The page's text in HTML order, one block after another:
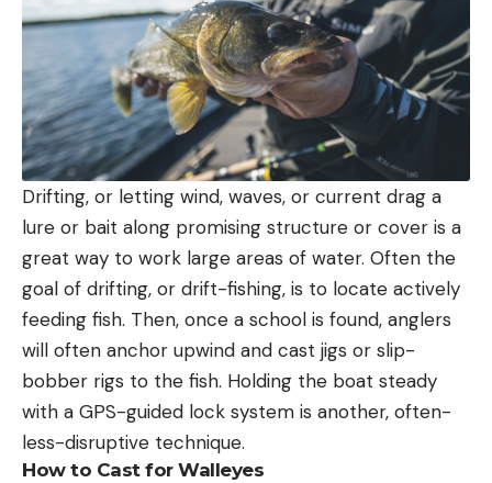
Drifting, or letting wind, waves, or current drag a
lure or bait along promising structure or cover is a
great way to work large areas of water. Often the
goal of drifting, or drift-fishing, is to locate actively
feeding fish. Then, once a school is found, anglers
will often anchor upwind and cast jigs or slip-
bobber rigs to the fish. Holding the boat steady
with a GPS-guided lock system is another, often-
less-disruptive technique.
How to Cast for Walleyes